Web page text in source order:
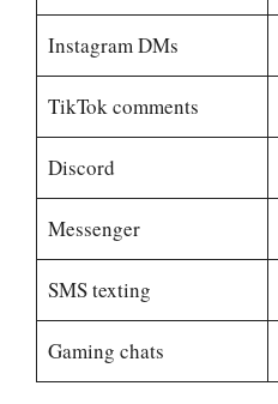
Instagram DMs
TikTok comments
Discord
Messenger
SMS texting
Gaming chats